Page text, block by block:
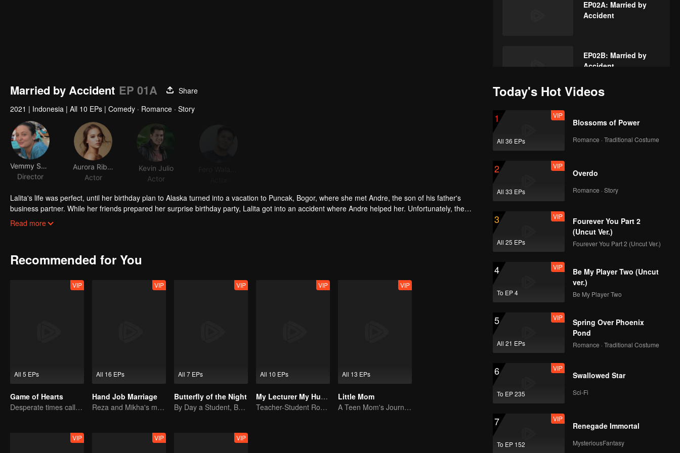
EP02A: Married by
Accident
EP02B: Married by
Accident
VIP
VIP
Accident
VIP
Accident
VIP
Accident
VIP
VIP
Married by Accident EP 01A
Share
2021 | Indonesia | All 10 EPs | Comedy · Romance · Story
Director
Actor
Kevin Julio
Actor
Lalita's life was perfect, until her birthday plan to Alaska turned into a vacation to Puncak, Bogor, where she met Andre, the son of his father's
business partner. While her friends prepared her surprise birthday party, Lalita got into an accident where Andre helped her. Unfortunately, the
incident was witnessed by residents who misunderstood and thought that Andre and Lalita were committing adultery. Not wanting to be judged,
Read more
Recommended for You
All 5 EPs
VIP
Game of Hearts
Desperate times call for a contract marriage
All 16 EPs
VIP
Hand Job Marriage
Reza and Mikha's marriage is in trouble.
All 7 EPs
VIP
Butterfly of the Night
By Day a Student, By Night a Courtesan
All 10 EPs
VIP
My Lecturer My Husband S2
Teacher-Student Romance: A Love Fulfilled
All 13 EPs
VIP
Little Mom
A Teen Mom's Journey: Raising and Thriving
VIP VIP VIP
Today's Hot Videos
1
All 36 EPs
VIP
Blossoms of Power
Romance · Traditional Costume
2
All 33 EPs
VIP
Overdo
Romance · Story
3
All 25 EPs
VIP
Fourever You Part 2
(Uncut Ver.)
Fourever You Part 2 (Uncut Ver.)
4
To EP 4
VIP
Be My Player Two (Uncut
ver.)
Be My Player Two
5
All 21 EPs
VIP
Spring Over Phoenix
Pond
Romance · Traditional Costume
6
To EP 235
VIP
Swallowed Star
Sci-Fi
7
To EP 152
VIP
Renegade Immortal
MysteriousFantasy